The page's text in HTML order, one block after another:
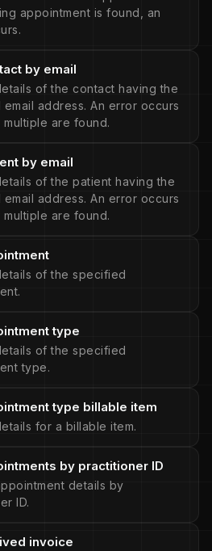
appointment is found, an
by email
of the contact having the
address. An error occurs
are found.
by email
of the patient having the
address. An error occurs
are found.
of the specified
type
of the specified
type.
type billable item
for a billable item.
by practitioner ID
details by
ID.
invoice